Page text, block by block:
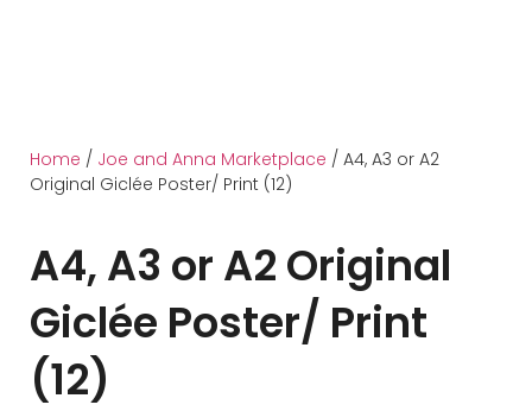
Home / Joe and Anna Marketplace / A4, A3 or A2
Original Giclée Poster/ Print (12)
A4, A3 or A2 Original
Giclée Poster/ Print
(12)